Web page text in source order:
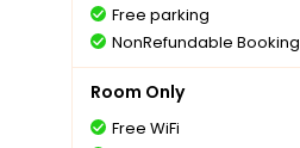
Free parking
NonRefundable Booking
Room Only
Free WiFi